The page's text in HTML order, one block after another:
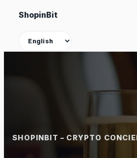
Skip
content
ShopinBit
SHOPINBIT – CRYPTO